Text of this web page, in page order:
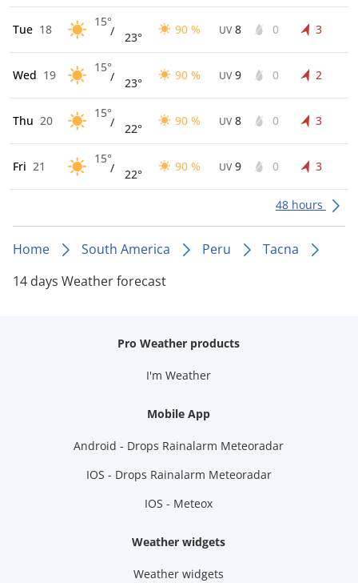
Tue 18
15°
/ 23°
90 % UV 8 0 3
Wed 19
15°
/ 23°
90 % UV 9 0 2
Thu 20
15°
/ 22°
90 % UV 8 0 3
Fri 21
15°
/ 22°
90 % UV 9 0 3
48 hours
Home South America Peru
Tacna
14 days Weather forecast
Pro Weather products
I'm Weather
Mobile App
Android - Drops Rainalarm Meteoradar
IOS - Drops Rainalarm Meteoradar
IOS - Meteox
Weather widgets
Weather widgets